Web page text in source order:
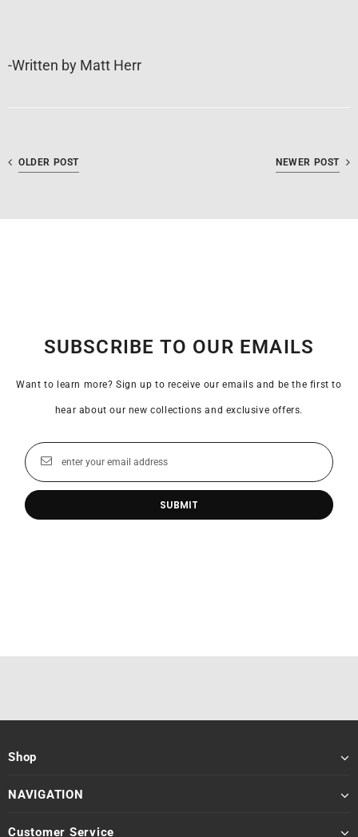
-Written by Matt Herr
OLDER POST NEWER POST
SUBSCRIBE TO OUR EMAILS
Want to learn more? Sign up to receive our emails and be the first to
hear about our new collections and exclusive offers.
Shop
NAVIGATION
Customer Service